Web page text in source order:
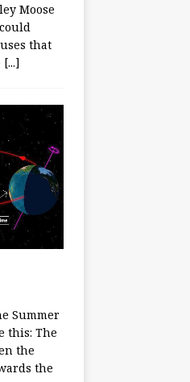
Moose
that
[...]
Summer
this: The
the
the